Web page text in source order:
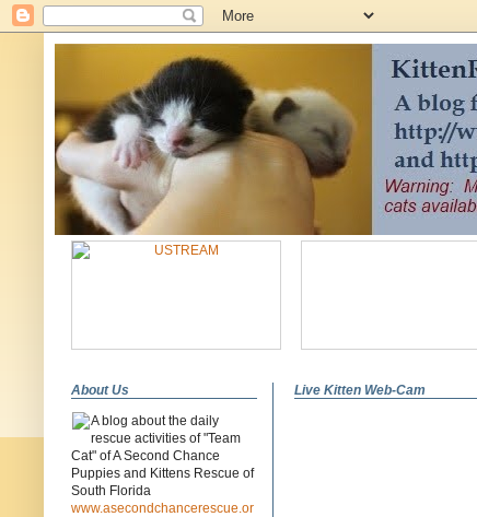
Live Kitten Web-Cam
About Us
A blog about the daily
rescue activities of "Team
Cat" of A Second Chance
Puppies and Kittens Rescue of
South Florida
www.asecondchancerescue.or